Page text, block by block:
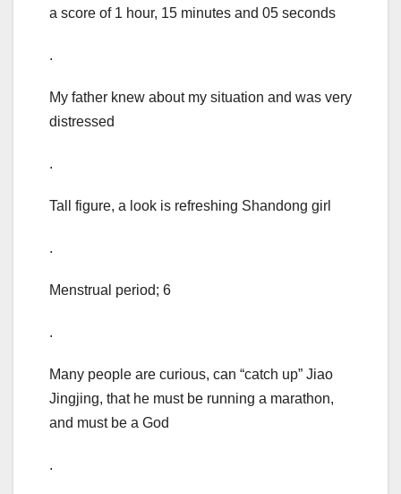
a score of 1 hour, 15 minutes and 05 seconds
.
My father knew about my situation and was very
distressed
.
Tall figure, a look is refreshing Shandong girl
.
Menstrual period; 6
.
Many people are curious, can “catch up” Jiao
Jingjing, that he must be running a marathon,
and must be a God
.